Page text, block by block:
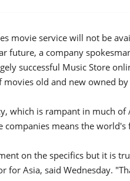
movie service will not be
future, a company
successful Music Store
movies old and new owned
which is rampant in much
companies means the
on the specifics but it is
for Asia, said Wednesday.